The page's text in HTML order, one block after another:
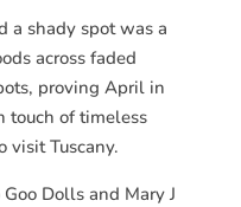
a shady spot was a
across faded
proving April in
touch of timeless
visit Tuscany.
Dolls and Mary J